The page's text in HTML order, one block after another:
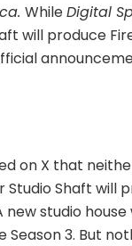
WhileDigital
will produce
on X that
Studio Shaft will
new studio
Season 3. But